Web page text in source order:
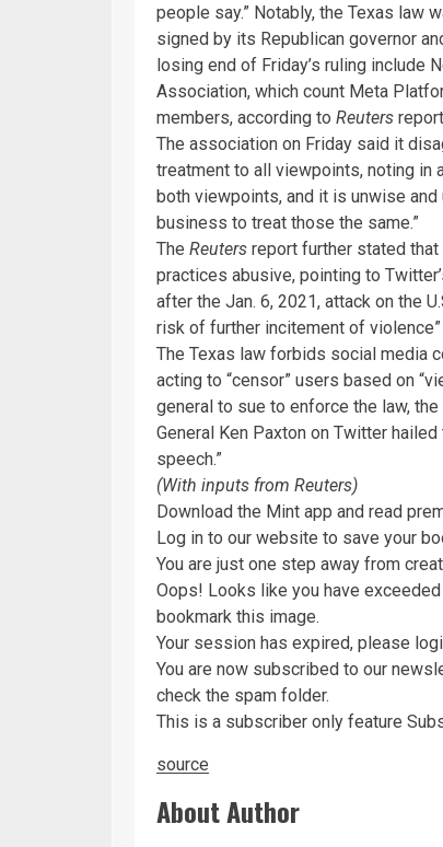
people say.” Notably, the Texas law
signed by its Republican governor
losing end of Friday’s ruling include
Association, which count Meta
members, according to Reuters
The association on Friday said it
treatment to all viewpoints, noting in a
both viewpoints, and it is unwise
business to treat those the same.”
The Reuters report further stated
practices abusive, pointing to
after the Jan. 6, 2021, attack on the
risk of further incitement of violence”
The Texas law forbids social media
acting to “censor” users based on
general to sue to enforce the law, the
General Ken Paxton on Twitter
speech.”
(With inputs from Reuters)
Download the Mint app and read
Log in to our website to save your
You are just one step away from
Oops! Looks like you have
bookmark this image.
Your session has expired, please
You are now subscribed to our
check the spam folder.
This is a subscriber only feature
source
About Author